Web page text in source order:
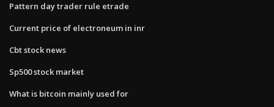
Pattern day trader rule etrade
Current price of electroneum in inr
Cbt stock news
Sp500 stock market
What is bitcoin mainly used for